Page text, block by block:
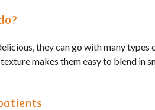
they can go with many types
makes them easy to blend in